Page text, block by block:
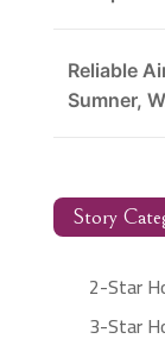
Reliable
Sumner,
Story
2-Star
3-Star